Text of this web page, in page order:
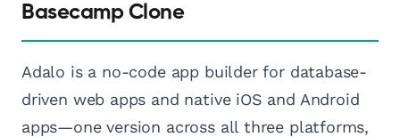
Basecamp Clone
Adalo is a no-code app builder for database-
driven web apps and native iOS and Android
apps—one version across all three platforms,